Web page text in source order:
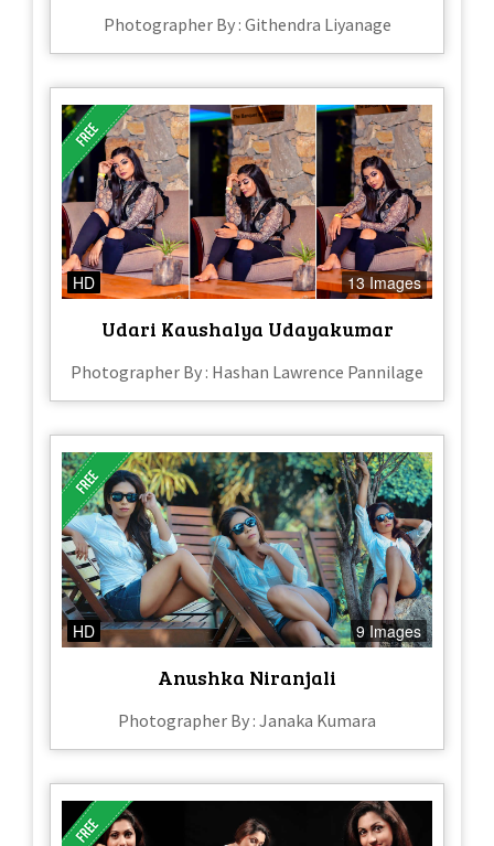
Photographer By : Githendra Liyanage
HD 13 Images
Udari Kaushalya Udayakumar
Photographer By : Hashan Lawrence Pannilage
HD 9 Images
Anushka Niranjali
Photographer By : Janaka Kumara